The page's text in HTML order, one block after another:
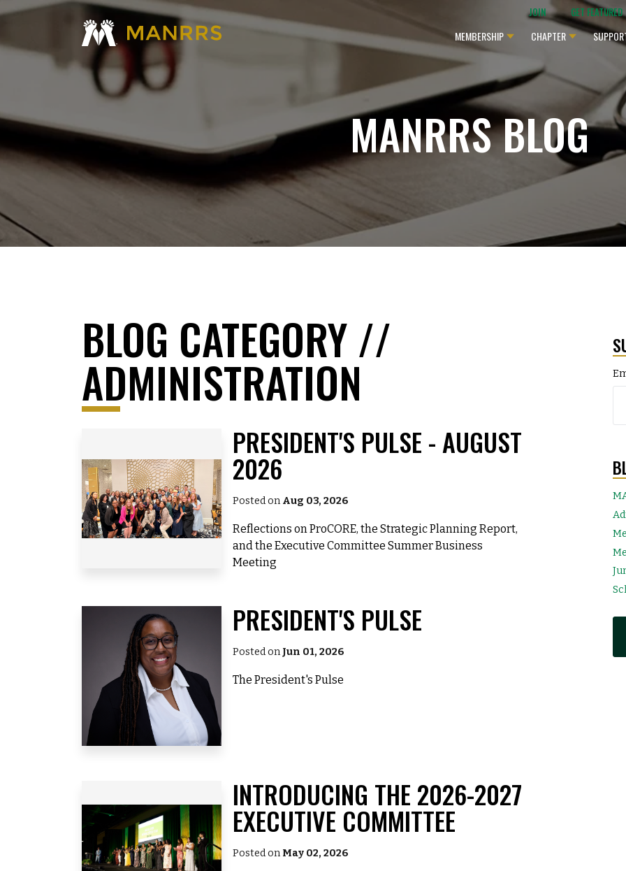
JOIN GET FEATURED
MEMBERSHIP CHAPTER
MANRRS BLOG
BLOG CATEGORY //
ADMINISTRATION
PRESIDENT'S PULSE - AUGUST
2026
Posted on Aug 03, 2026
Reflections on ProCORE, the Strategic Planning Report,
and the Executive Committee Summer Business
Meeting
PRESIDENT'S PULSE
Posted on Jun 01, 2026
The President's Pulse
INTRODUCING THE 2026-2027
EXECUTIVE COMMITTEE
Posted on May 02, 2026